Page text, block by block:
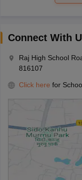
Connect With
Raj High School
816107
Click here for